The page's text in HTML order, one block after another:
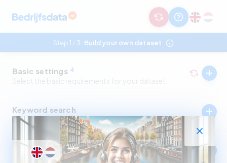
Step 1 / 3: Build your own dataset
Basic settings 4
Keyword search
Select companies by in- and excluding keywords.
Industry
Select companies by in- and excluding SBI codes.